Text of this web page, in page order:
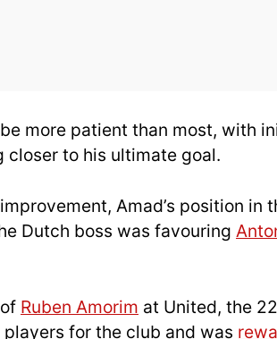
more patient than most, with
closer to his ultimate goal.
Amad’s position in
Dutch boss was favouring
Ruben Amorim at United, the
for the club and was